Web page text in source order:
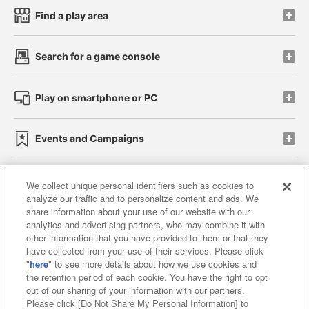
Find a play area
Search for a game console
Play on smartphone or PC
Events and Campaigns
Affiliate Sustainability site policy privacy policy
Web accessibility policy and verification results
Together with our business partners
About the provision of food
We collect unique personal identifiers such as cookies to
analyze our traffic and to personalize content and ads. We
share information about your use of our website with our
analytics and advertising partners, who may combine it with
other information that you have provided to them or that they
have collected from your use of their services. Please click
"here" to see more details about how we use cookies and
the retention period of each cookie. You have the right to opt
out of our sharing of your information with our partners.
Please click [Do Not Share My Personal Information] to